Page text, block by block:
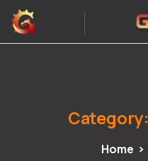
Category:
Home